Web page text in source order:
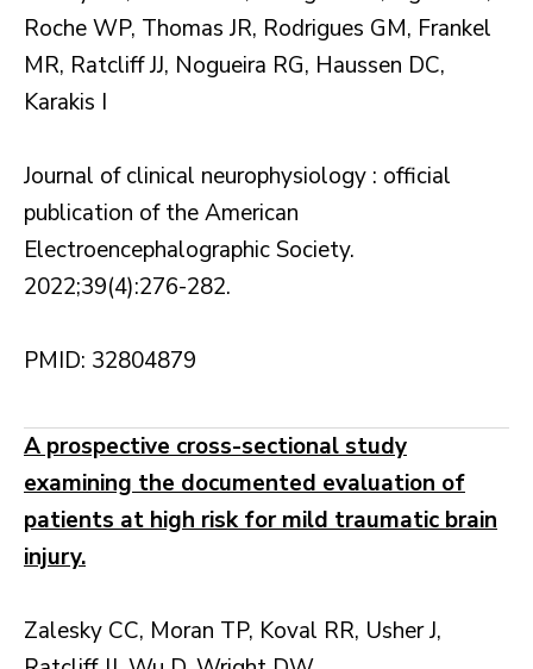
Roche WP, Thomas JR, Rodrigues GM, Frankel
MR, Ratcliff JJ, Nogueira RG, Haussen DC,
Karakis I
Journal of clinical neurophysiology : official
publication of the American
Electroencephalographic Society.
2022;39(4):276-282.
PMID: 32804879
A prospective cross-sectional study
examining the documented evaluation of
patients at high risk for mild traumatic brain
injury.
Zalesky CC, Moran TP, Koval RR, Usher J,